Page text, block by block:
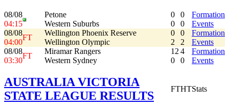
08/08
04:15
Petone
Western Suburbs
0
0
0
0
Formation
Events
08/08
04:00
FT
Wellington Phoenix Reserve
Wellington Olympic
0
2
0
2
Formation
Events
08/08
03:30
FT
Miramar Rangers
Western Sydney
12
0
4
0
Formation
Events
AUSTRALIA VICTORIA
STATE LEAGUE RESULTS
FTHTStats